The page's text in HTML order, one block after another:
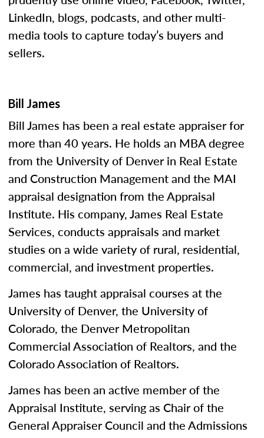
LinkedIn, blogs, podcasts, and other multi-
media tools to capture today’s buyers and
sellers.
Bill James
Bill James has been a real estate appraiser for
more than 40 years. He holds an MBA degree
from the University of Denver in Real Estate
and Construction Management and the MAI
appraisal designation from the Appraisal
Institute. His company, James Real Estate
Services, conducts appraisals and market
studies on a wide variety of rural, residential,
commercial, and investment properties.
James has taught appraisal courses at the
University of Denver, the University of
Colorado, the Denver Metropolitan
Commercial Association of Realtors, and the
Colorado Association of Realtors.
James has been an active member of the
Appraisal Institute, serving as Chair of the
General Appraiser Council and the Admissions